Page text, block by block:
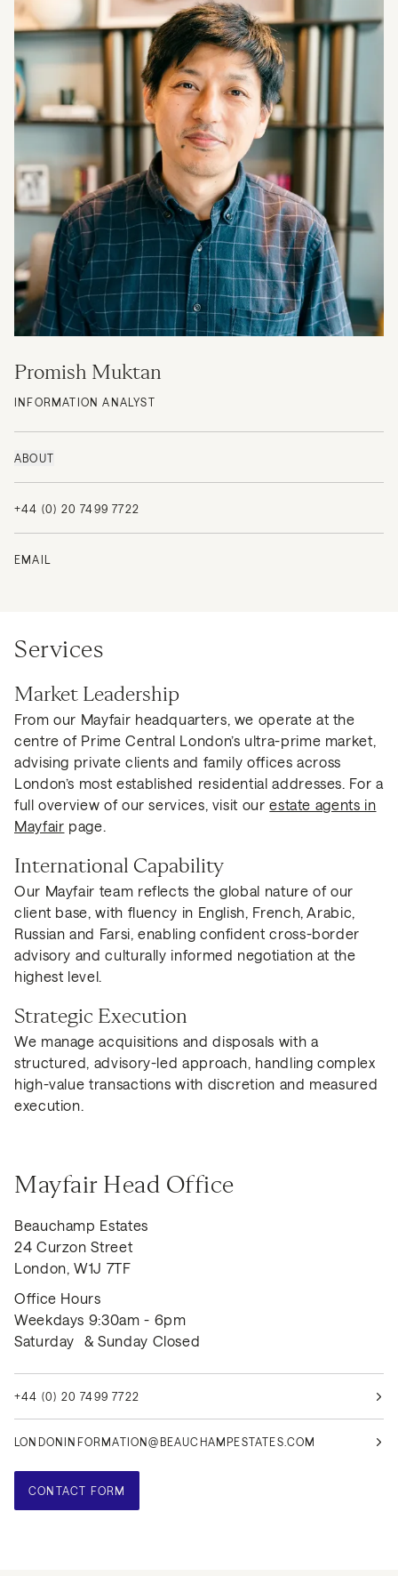
Promish Muktan
INFORMATION ANALYST
ABOUT
+44 (0) 20 7499 7722
EMAIL
Services
Market Leadership
From our Mayfair headquarters, we operate at the
centre of Prime Central London’s ultra-prime market,
advising private clients and family offices across
London’s most established residential addresses. For a
full overview of our services, visit ourestate agents in
Mayfair page.
International Capability
Our Mayfair team reflects the global nature of our
client base, with fluency in English, French, Arabic,
Russian and Farsi, enabling confident cross-border
advisory and culturally informed negotiation at the
highest level.
Strategic Execution
We manage acquisitions and disposals with a
structured, advisory-led approach, handling complex
high-value transactions with discretion and measured
execution.
Mayfair Head Office
Beauchamp Estates
24 Curzon Street
London, W1J 7TF
Office Hours
Weekdays 9:30am - 6pm
Saturday & Sunday Closed
+44 (0) 20 7499 7722
LONDONINFORMATION@BEAUCHAMPESTATES.COM
CONTACT FORM